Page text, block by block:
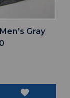
Gray
favorite